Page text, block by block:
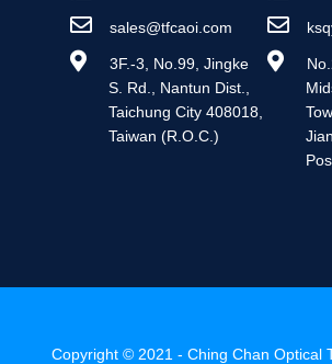
sales@tfcaoi.com
3F.-3, No.99, Jingke
S. Rd., Nantun Dist.,
Taichung City 408018,
Taiwan (R.O.C.)
Copyright © 2021 - Ching Chan Optical